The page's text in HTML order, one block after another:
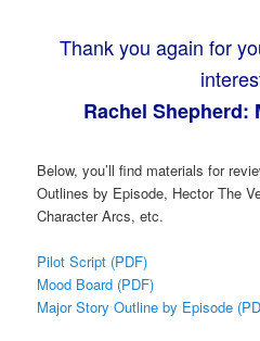
Thank you again for
Rachel Shepherd:
Below, you’ll find materials for
Outlines by Episode, Hector The
Character Arcs, etc.
Pilot Script (PDF)
Mood Board (PDF)
Major Story Outline by Episode